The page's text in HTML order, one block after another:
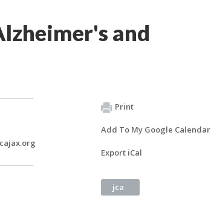
and
Print
Add To My Google Calendar
Export iCal
jca